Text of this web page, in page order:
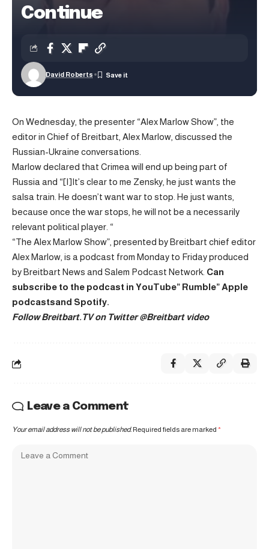
Continue
David Roberts
On Wednesday, the presenter “Alex Marlow Show”, the
editor in Chief of Breitbart, Alex Marlow, discussed the
Russian-Ukraine conversations.
Marlow declared that Crimea will end up being part of
Russia and “[I]It’s clear to me Zensky, he just wants the
salsa train. He doesn’t want war to stop. He just wants,
because once the war stops, he will not be a necessarily
relevant political player. “
“The Alex Marlow Show”, presented by Breitbart chief editor
Alex Marlow, is a podcast from Monday to Friday produced
by Breitbart News and Salem Podcast Network. Can
subscribe to the podcast in YouTube” Rumble” Apple
podcastsand Spotify.
Follow Breitbart.TV on Twitter@Breitbart video
Leave a Comment
Your email address will not be published. Required fields are marked *